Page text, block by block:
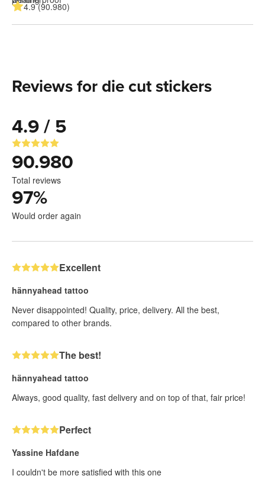
4.9 (90.980)
Reviews for die cut stickers
4.9 / 5
90.980
Total reviews
97%
Would order again
Excellent
hännyahead tattoo
Never disappointed! Quality, price, delivery. All the best,
compared to other brands.
The best!
hännyahead tattoo
Always, good quality, fast delivery and on top of that, fair price!
Perfect
Yassine Hafdane
I couldn't be more satisfied with this one